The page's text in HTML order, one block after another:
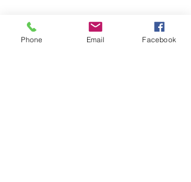
Phone Email Facebook